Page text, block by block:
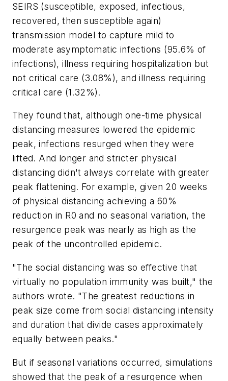
SEIRS (susceptible, exposed, infectious,
recovered, then susceptible again)
transmission model to capture mild to
moderate asymptomatic infections (95.6% of
infections), illness requiring hospitalization but
not critical care (3.08%), and illness requiring
critical care (1.32%).
They found that, although one-time physical
distancing measures lowered the epidemic
peak, infections resurged when they were
lifted. And longer and stricter physical
distancing didn't always correlate with greater
peak flattening. For example, given 20 weeks
of physical distancing achieving a 60%
reduction in R0 and no seasonal variation, the
resurgence peak was nearly as high as the
peak of the uncontrolled epidemic.
"The social distancing was so effective that
virtually no population immunity was built," the
authors wrote. "The greatest reductions in
peak size come from social distancing intensity
and duration that divide cases approximately
equally between peaks."
But if seasonal variations occurred, simulations
showed that the peak of a resurgence when